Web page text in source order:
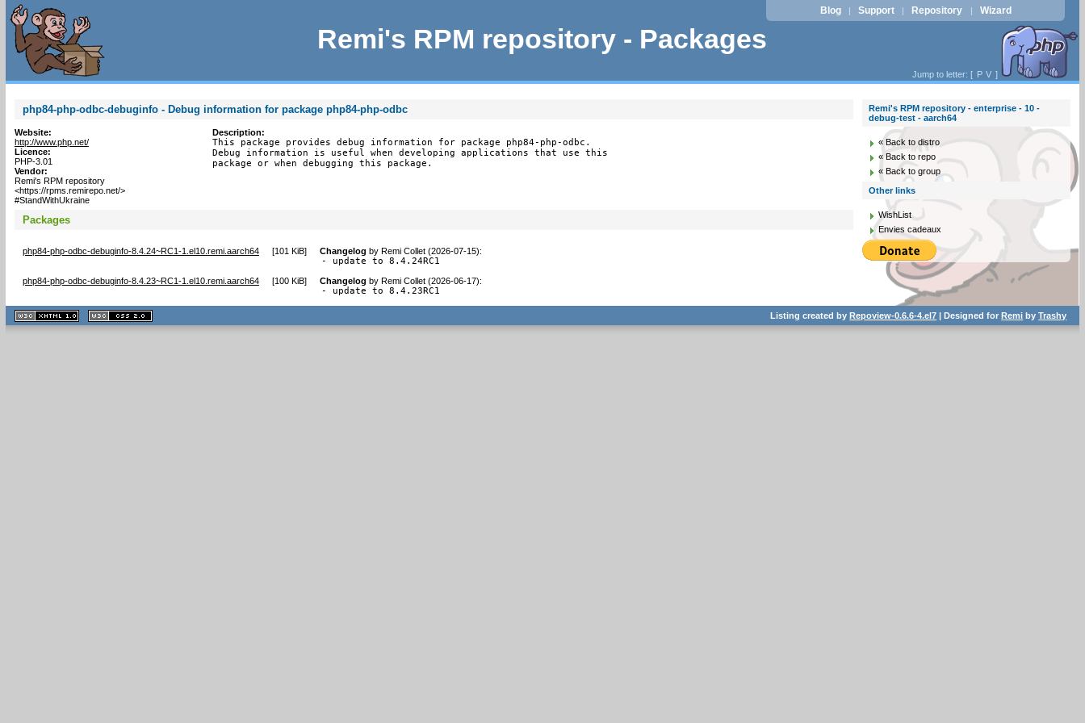
Remi's RPM repository - Packages
Blog | Support | Repository | Wizard
Jump to letter: [ P V ]
php84-php-odbc-debuginfo - Debug information for package php84-php-odbc
Website:
http://www.php.net/
Licence:
PHP-3.01
Vendor:
Remi's RPM repository
<https://rpms.remirepo.net/>
#StandWithUkraine
Description:
This package provides debug information for package php84-php-odbc.
Debug information is useful when developing applications that use this
package or when debugging this package.
Packages
php84-php-odbc-debuginfo-8.4.24~RC1-1.el10.remi.aarch64 [101 KiB] Changelog by Remi Collet (2026-07-15):
- update to 8.4.24RC1
php84-php-odbc-debuginfo-8.4.23~RC1-1.el10.remi.aarch64 [100 KiB] Changelog by Remi Collet (2026-06-17):
- update to 8.4.23RC1
Remi's RPM repository - enterprise - 10 -
debug-test - aarch64
« Back to distro
« Back to repo
« Back to group
Other links
WishList
Envies cadeaux
XHTML
1.1 valide
2.0 valide
Listing created byRepoview-0.6.6-4.el7 | Designed forRemi byTrashy